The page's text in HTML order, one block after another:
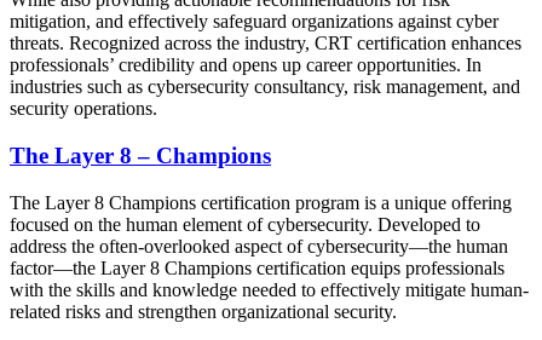
mitigation, and effectively safeguard organizations against cyber
threats. Recognized across the industry, CRT certification enhances
professionals’ credibility and opens up career opportunities. In
industries such as cybersecurity consultancy, risk management, and
security operations.
The Layer 8 – Champions
The Layer 8 Champions certification program is a unique offering
focused on the human element of cybersecurity. Developed to
address the often-overlooked aspect of cybersecurity—the human
factor—the Layer 8 Champions certification equips professionals
with the skills and knowledge needed to effectively mitigate human-
related risks and strengthen organizational security.